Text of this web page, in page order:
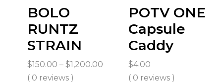
BOLO
RUNTZ
STRAIN
$150.00 – $1,200.00
( 0 reviews )
POTV ONE
Capsule
Caddy
$4.00
( 0 reviews )